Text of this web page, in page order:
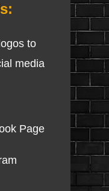
to
media
Page